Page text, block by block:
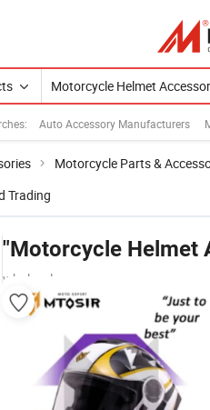
Auto Accessory Manufacturers
Motorcycle Parts &
Trading
"Motorcycle Helmet
wholesalers